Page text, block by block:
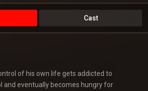
Cast
of his own life gets addicted to
and eventually becomes hungry for